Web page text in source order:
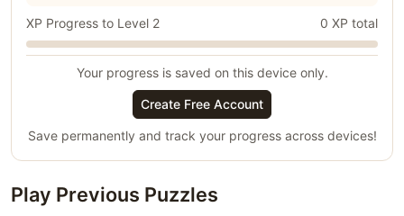
XP Progress to Level 2 0 XP total
Your progress is saved on this device only.
Create Free Account
Save permanently and track your progress across devices!
Play Previous Puzzles